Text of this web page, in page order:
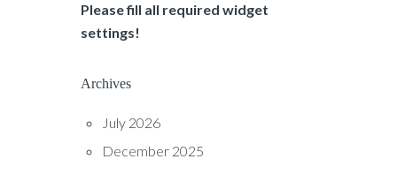
Please fill all required widget
settings!
Archives
July 2026
December 2025